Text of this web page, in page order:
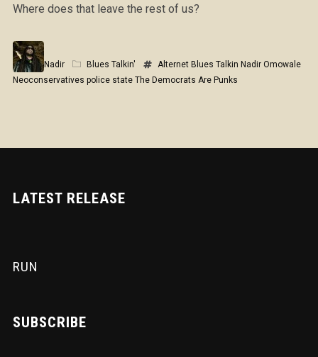
Where does that leave the rest of us?
Nadir Blues Talkin' Alternet Blues Talkin Nadir Omowale
Neoconservatives police state The Democrats Are Punks
LATEST RELEASE
RUN
SUBSCRIBE